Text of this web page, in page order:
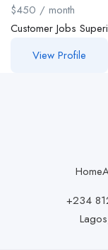
$450 / month
Customer Jobs
View Profile
Home
+234